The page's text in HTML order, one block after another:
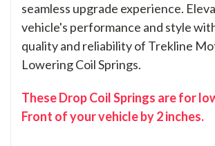
seamless upgrade experience.
vehicle's performance and style
quality and reliability of Trekline
Lowering Coil Springs.
These Drop Coil Springs are for
Front of your vehicle by 2 inches.